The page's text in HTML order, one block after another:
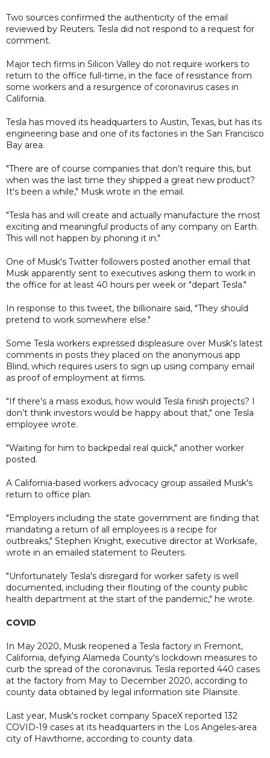
Two sources confirmed the authenticity of the email
reviewed by Reuters. Tesla did not respond to a request for
comment.
Major tech firms in Silicon Valley do not require workers to
return to the office full-time, in the face of resistance from
some workers and a resurgence of coronavirus cases in
California.
Tesla has moved its headquarters to Austin, Texas, but has its
engineering base and one of its factories in the San Francisco
Bay area.
"There are of course companies that don't require this, but
when was the last time they shipped a great new product?
It's been a while," Musk wrote in the email.
"Tesla has and will create and actually manufacture the most
exciting and meaningful products of any company on Earth.
This will not happen by phoning it in."
One of Musk's Twitter followers posted another email that
Musk apparently sent to executives asking them to work in
the office for at least 40 hours per week or "depart Tesla."
In response to this tweet, the billionaire said, "They should
pretend to work somewhere else."
Some Tesla workers expressed displeasure over Musk's latest
comments in posts they placed on the anonymous app
Blind, which requires users to sign up using company email
as proof of employment at firms.
"If there’s a mass exodus, how would Tesla finish projects? I
don’t think investors would be happy about that," one Tesla
employee wrote.
"Waiting for him to backpedal real quick," another worker
posted.
A California-based workers advocacy group assailed Musk's
return to office plan.
"Employers including the state government are finding that
mandating a return of all employees is a recipe for
outbreaks," Stephen Knight, executive director at Worksafe,
wrote in an emailed statement to Reuters.
"Unfortunately Tesla's disregard for worker safety is well
documented, including their flouting of the county public
health department at the start of the pandemic," he wrote.
COVID
In May 2020, Musk reopened a Tesla factory in Fremont,
California, defying Alameda County's lockdown measures to
curb the spread of the coronavirus. Tesla reported 440 cases
at the factory from May to December 2020, according to
county data obtained by legal information site Plainsite.
Last year, Musk's rocket company SpaceX reported 132
COVID-19 cases at its headquarters in the Los Angeles-area
city of Hawthorne, according to county data.